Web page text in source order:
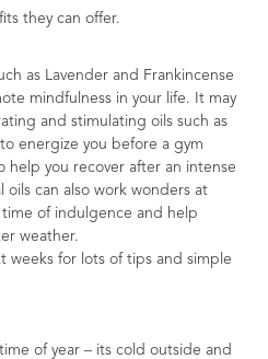
they can offer.
as Lavender and Frankincense
mindfulness in your life. It may
and stimulating oils such as
energize you before a gym
help you recover after an intense
oils can also work wonders at
of indulgence and help
weather.
weeks for lots of tips and simple
of year – its cold outside and